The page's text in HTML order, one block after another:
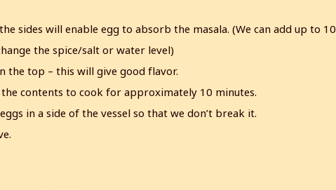
sides will enable egg to absorb the masala. (We can add up to 10
the spice/salt or water level)
the top – this will give good flavor.
contents to cook for approximately 10 minutes.
in a side of the vessel so that we don’t break it.